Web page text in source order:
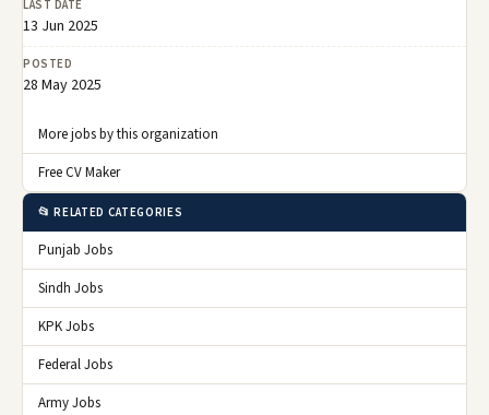
LAST DATE
13 Jun 2025
POSTED
28 May 2025
More jobs by this organization
Free CV Maker
📂 RELATED CATEGORIES
Punjab Jobs
Sindh Jobs
KPK Jobs
Federal Jobs
Army Jobs